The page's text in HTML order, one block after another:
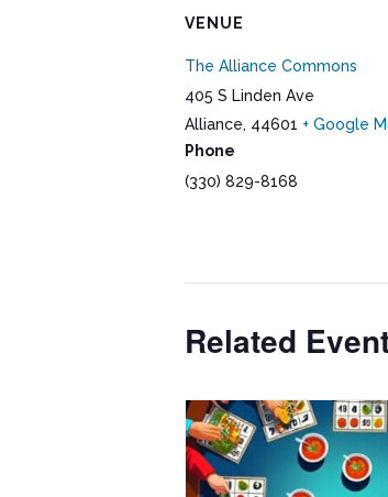
VENUE
The Alliance Commons
405 S Linden Ave
Alliance, 44601 + Google
Phone
(330) 829-8168
Related